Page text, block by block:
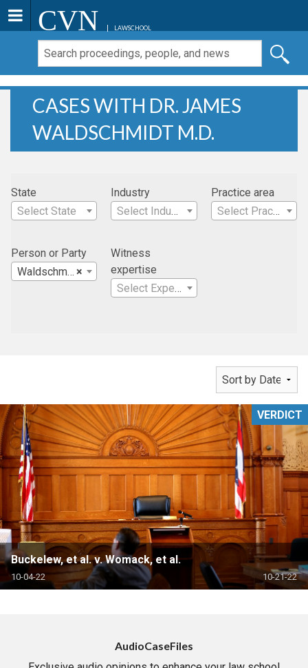
CVN LAWSCHOOL
CASES WITH DR. JAMES
WALDSCHMIDT M.D.
State
Select State
Industry
Select Industry
Practice area
Select Practice Area
Person or Party
×
Waldschmidt, Dr. James M.D.
Witness
expertise
Select Expertise
Buckelew, et al. v. Womack, et al.
10-04-22 10-21-22
VERDICT
AudioCaseFiles